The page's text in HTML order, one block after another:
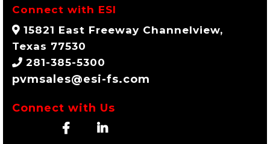
Connect with ESI
15821 East Freeway Channelview,
Texas 77530
281-385-5300
pvmsales@esi-fs.com
Connect with Us